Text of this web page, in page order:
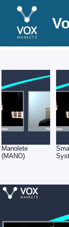
Manolete
(MANO)